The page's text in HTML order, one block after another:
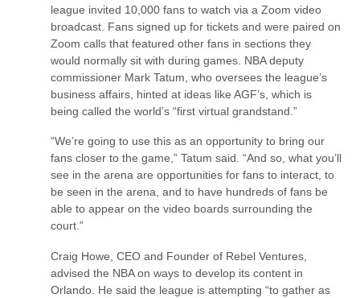
league invited 10,000 fans to watch via a Zoom video
broadcast. Fans signed up for tickets and were paired on
Zoom calls that featured other fans in sections they
would normally sit with during games. NBA deputy
commissioner Mark Tatum, who oversees the league’s
business affairs, hinted at ideas like AGF’s, which is
being called the world’s “first virtual grandstand.”
“We’re going to use this as an opportunity to bring our
fans closer to the game,” Tatum said. “And so, what you’ll
see in the arena are opportunities for fans to interact, to
be seen in the arena, and to have hundreds of fans be
able to appear on the video boards surrounding the
court.”
Craig Howe, CEO and Founder of Rebel Ventures,
advised the NBA on ways to develop its content in
Orlando. He said the league is attempting “to gather as